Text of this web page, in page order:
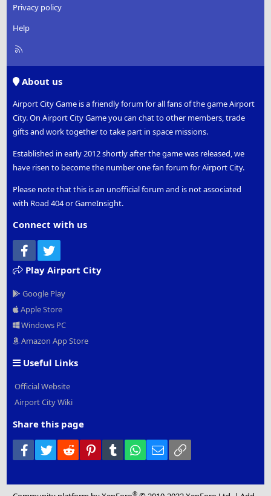
Privacy policy
Help
R
About us
Airport City Game is a friendly forum for all fans of the game Airport
City. On Airport City Game you can chat to other members, trade
gifts and work together to take part in space missions.
Established in early 2012 shortly after the game was released, we
have risen to become the number one fan forum for Airport City.
Please note that this is an unofficial forum and is not associated
with Road 404 or GameInsight.
Connect with us
Facebook
Play Airport City
Google Play
Apple Store
Windows PC
Amazon App Store
Useful Links
Official Website
Airport City Wiki
Share this page
Facebook
Twitter Reddit PinterestTumblr WhatsApp
Email
®